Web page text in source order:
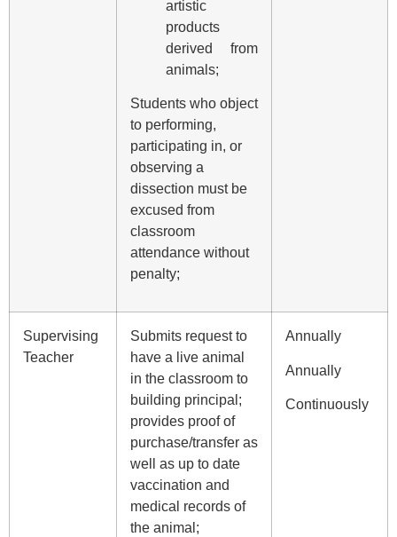
artistic
products
derived from
animals;
Students who object
to performing,
participating in, or
observing a
dissection must be
excused from
classroom
attendance without
penalty;
Supervising
Teacher
Submits request to
have a live animal
in the classroom to
building principal;
provides proof of
purchase/transfer as
well as up to date
vaccination and
medical records of
the animal;
Annually
Annually
Continuously